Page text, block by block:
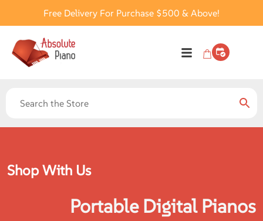
Free Delivery For Purchase $500 & Above!
Shop With Us
Portable Digital Pianos